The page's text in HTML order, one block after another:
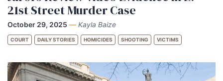
21st Street Murder Case
October 29, 2025 — Kayla Baize
COURT DAILY STORIES HOMICIDES SHOOTING VICTIMS